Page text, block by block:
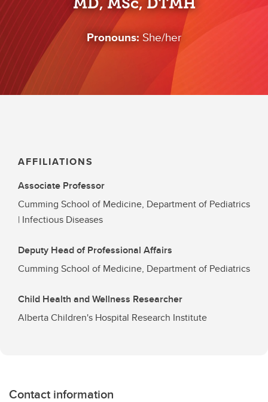
Pronouns: She/her
AFFILIATIONS
Associate Professor
Cumming School of Medicine, Department of Pediatrics
| Infectious Diseases
Deputy Head of Professional Affairs
Cumming School of Medicine, Department of Pediatrics
Child Health and Wellness Researcher
Alberta Children's Hospital Research Institute
Contact information